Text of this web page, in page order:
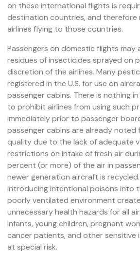
on these international flights is
destination countries, and therefore
airlines flying to those countries.
Passengers on domestic flights may
residues of insecticides sprayed on
discretion of the airlines. Many
registered in the U.S. for use on
passenger cabins. There is nothing
to prohibit airlines from using such
immediately prior to passenger
passenger cabins are already
quality due to the lack of adequate
restrictions on intake of fresh air
percent (or more) of the air in
newer generation aircraft is
introducing intentional poisons into
poorly ventilated environment
unnecessary health hazards for all
Infants, young children, pregnant
cancer patients, and other sensitive
at special risk.